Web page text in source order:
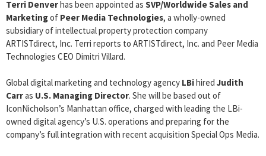
Terri Denverhas been appointed as SVP/Worldwide Sales and
Marketingof Peer Media Technologies, a wholly-owned
subsidiary of intellectual property protection company
ARTISTdirect, Inc. Terri reports to ARTISTdirect, Inc. and Peer Media
Technologies CEO Dimitri Villard.
Global digital marketing and technology agency LBihired Judith
Carras U.S. Managing Director. She will be based out of
IconNicholson’s Manhattan office, charged with leading the LBi-
owned digital agency’s U.S. operations and preparing for the
company’s full integration with recent acquisition Special Ops Media.